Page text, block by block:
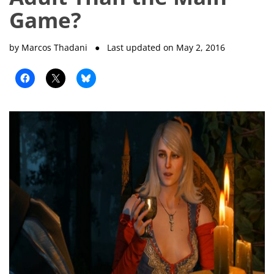
Game?
by Marcos Thadani ● Last updated on May 2, 2016